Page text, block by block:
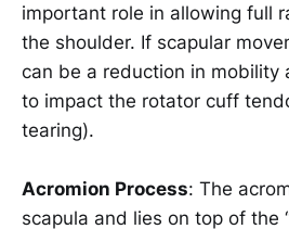
important role in allowing full
the shoulder. If scapular
can be a reduction in mobility
to impact the rotator cuff
tearing).
Acromion Process: The
scapula and lies on top of the